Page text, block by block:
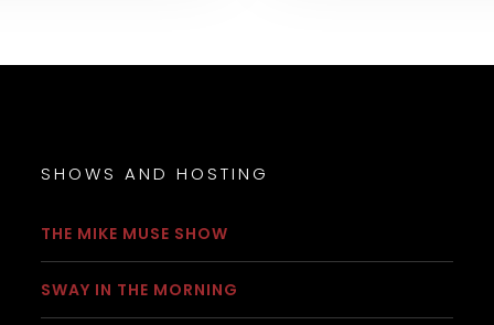
SHOWS AND HOSTING
THE MIKE MUSE SHOW
SWAY IN THE MORNING